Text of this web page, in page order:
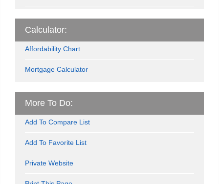
Calculator:
Affordability Chart
Mortgage Calculator
More To Do:
Add To Compare List
Add To Favorite List
Private Website